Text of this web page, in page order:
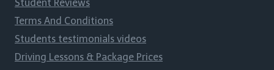
Student Reviews
Terms And Conditions
Students testimonials videos
Driving Lessons & Package Prices